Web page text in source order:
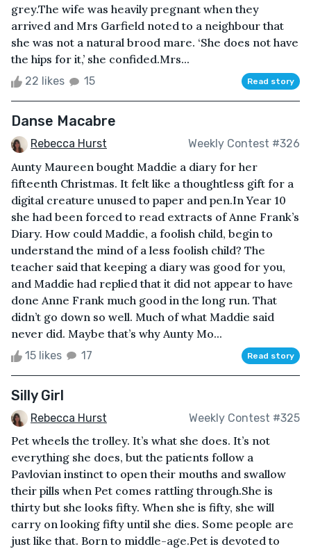
grey.The wife was heavily pregnant when they
arrived and Mrs Garfield noted to a neighbour that
she was not a natural brood mare. ‘She does not have
the hips for it,’ she confided.Mrs...
22 likes 15 Read story
Danse Macabre
Rebecca Hurst Weekly Contest #326
Aunty Maureen bought Maddie a diary for her
fifteenth Christmas. It felt like a thoughtless gift for a
digital creature unused to paper and pen.In Year 10
she had been forced to read extracts of Anne Frank’s
Diary. How could Maddie, a foolish child, begin to
understand the mind of a less foolish child? The
teacher said that keeping a diary was good for you,
and Maddie had replied that it did not appear to have
done Anne Frank much good in the long run. That
didn’t go down so well. Much of what Maddie said
never did. Maybe that’s why Aunty Mo...
15 likes 17 Read story
Silly Girl
Rebecca Hurst Weekly Contest #325
Pet wheels the trolley. It’s what she does. It’s not
everything she does, but the patients follow a
Pavlovian instinct to open their mouths and swallow
their pills when Pet comes rattling through.She is
thirty but she looks fifty. When she is fifty, she will
carry on looking fifty until she dies. Some people are
just like that. Born to middle-age.Pet is devoted to